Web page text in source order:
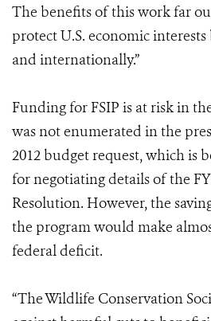
The benefits of this work far
protect U.S. economic
and internationally.”
Funding for FSIP is at risk in
was not enumerated in the
2012 budget request, which is
for negotiating details of the
Resolution. However, the
the program would make
federal deficit.
“The Wildlife Conservation